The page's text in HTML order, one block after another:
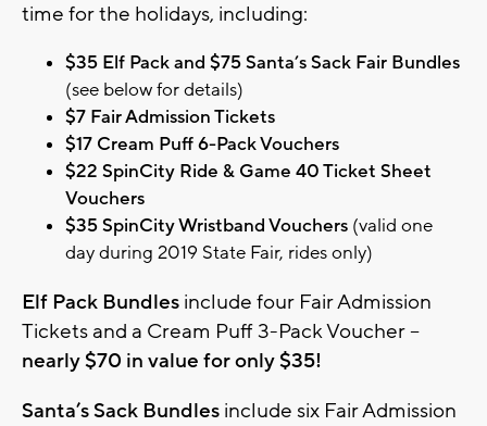
time for the holidays, including:
$35 Elf Pack and $75 Santa’s Sack Fair Bundles
(see below for details)
$7 Fair Admission Tickets
$17 Cream Puff 6-Pack Vouchers
$22 SpinCity Ride & Game 40 Ticket Sheet
Vouchers
$35 SpinCity Wristband Vouchers (valid one
day during 2019 State Fair, rides only)
Elf Pack Bundles include four Fair Admission
Tickets and a Cream Puff 3-Pack Voucher –
nearly $70 in value for only $35!
Santa’s Sack Bundles include six Fair Admission